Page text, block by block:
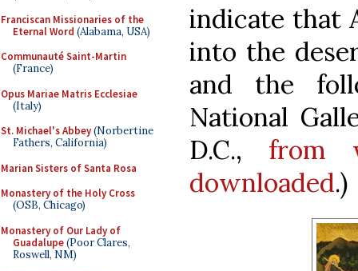
Franciscan Missionaries of the
Eternal Word (Alabama, USA)
Communauté Saint-Martin
(France)
Opus Mariae Matris Ecclesiae
(Italy)
St. Michael's Abbey(Norbertine
Fathers, California)
Marian Sisters of Santa Rosa
Monastery of the Holy Cross
(OSB, Chicago)
Monastery of Our Lady of
Guadalupe(Poor Clares,
Roswell, NM)
indicate that
into the
and the
National
D.C., from
downloaded.)